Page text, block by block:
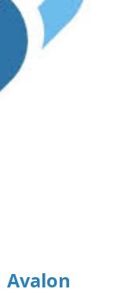
Avalon